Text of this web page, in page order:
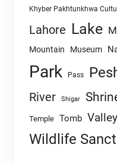
Khyber Pakhtunkhwa
Lahore Lake
Mountain Museum
Park Pass
River Shigar
Temple Tomb Valley
Wildlife